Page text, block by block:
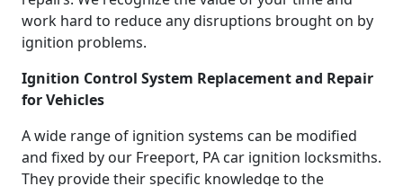
work hard to reduce any disruptions brought on by
ignition problems.
Ignition Control System Replacement and Repair
for Vehicles
A wide range of ignition systems can be modified
and fixed by our Freeport, PA car ignition locksmiths.
They provide their specific knowledge to the